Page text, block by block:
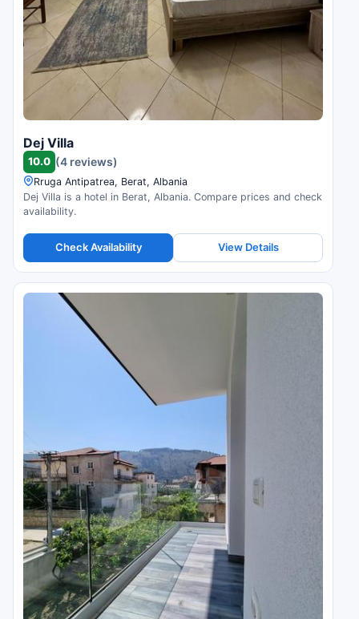
Dej Villa
10.0 (4 reviews)
Rruga Antipatrea, Berat, Albania
Dej Villa is a hotel in Berat, Albania. Compare prices and check
availability.
Check Availability View Details